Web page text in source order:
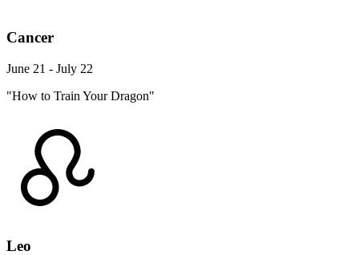
Cancer
June 21 - July 22
"How to Train Your Dragon"
Leo